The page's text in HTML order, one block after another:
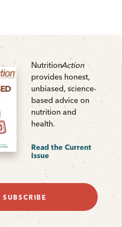
NutritionAction
provides honest,
unbiased, science-
based advice on
nutrition and
health.
Read the Current
Issue
SUBSCRIBE